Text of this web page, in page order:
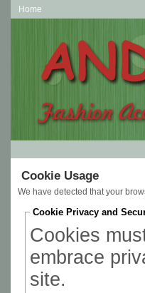
Home
Cookie Usage
We have detected that your
Cookie Privacy and
Cookies
embrace
site.